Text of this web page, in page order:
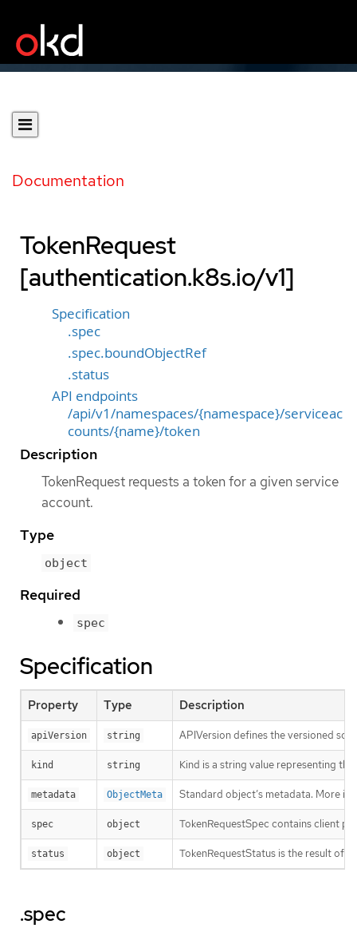
Documentation
TokenRequest
[authentication.k8s.io/v1]
Specification
.spec
.spec.boundObjectRef
.status
API endpoints
/api/v1/namespaces/{namespace}/serviceac
counts/{name}/token
Description
TokenRequest requests a token for a given service
account.
Type
object
Required
spec
Specification
Property Type Description
apiVersion string APIVersion defines the versioned
kind string Kind is a string value representing
metadata ObjectMeta Standard object’s metadata. More
spec object TokenRequestSpec contains client
status object TokenRequestStatus is the result of a
.spec